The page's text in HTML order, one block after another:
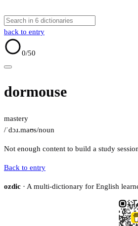
back to entry
0/50
dormouse
mastery
/ˈdɔɹ.maʊs/noun
Not enough content to build a study
Back to entry
ozdic · A multi-dictionary for English